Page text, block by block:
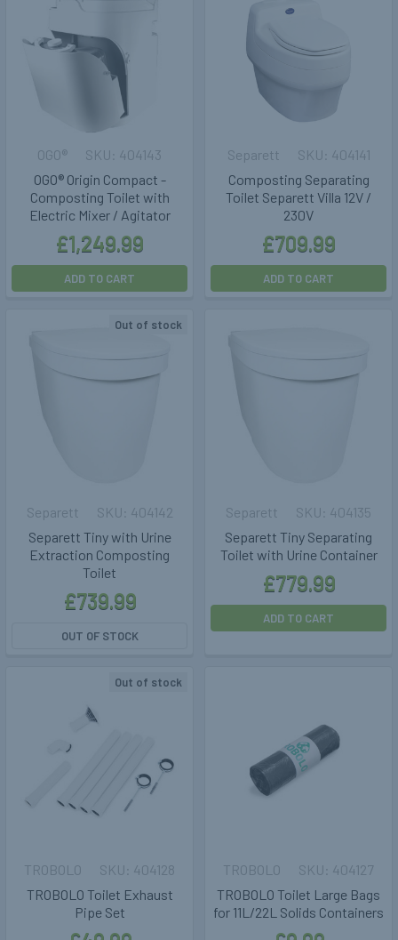
OGO® Origin Compact -
Composting Toilet with
Electric Mixer / Agitator
OGO®
£1,249.99
404143
ADD TO CART
Composting Separating
Toilet Separett Villa 12V /
230V
Separett
£709.99
404141
ADD TO CART
Out of stock
Separett Tiny with Urine
Extraction Composting
Toilet
Separett
£739.99
404142
OUT OF STOCK
Separett Tiny Separating
Toilet with Urine Container
Separett
£779.99
404135
ADD TO CART
Out of stock
TROBOLO Toilet Exhaust
Pipe Set
TROBOLO
404128
TROBOLO Toilet Large Bags
for 11L/22L Solids Containers
TROBOLO 404127